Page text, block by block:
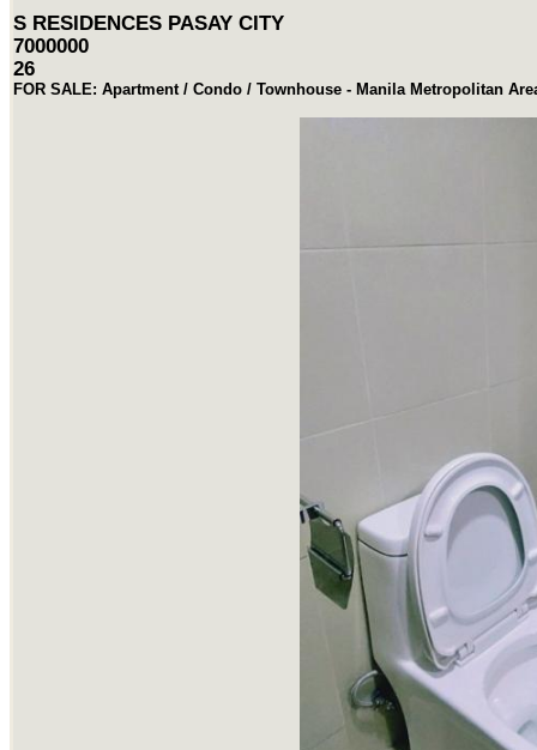
S RESIDENCES PASAY CITY
7000000
26
FOR SALE: Apartment / Condo / Townhouse - Manila Metropolitan